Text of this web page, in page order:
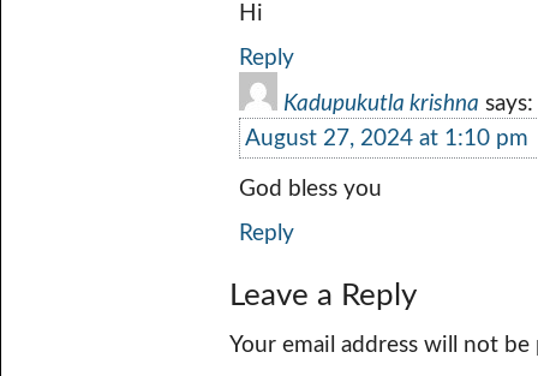
Hi
Reply
Kadupukutla krishna says:
August 27, 2024 at 1:10 pm
God bless you
Reply
Leave a Reply
Your email address will not be